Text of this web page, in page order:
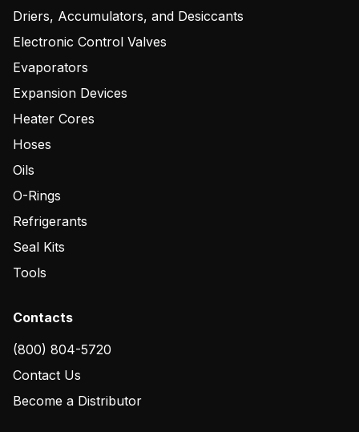
Driers, Accumulators, and Desiccants
Electronic Control Valves
Evaporators
Expansion Devices
Heater Cores
Hoses
Oils
O-Rings
Refrigerants
Seal Kits
Tools
Contacts
(800) 804-5720
Contact Us
Become a Distributor